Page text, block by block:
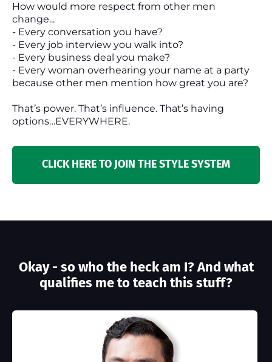
How would more respect from other men
change...
- Every conversation you have?
- Every job interview you walk into?
- Every business deal you make?
- Every woman overhearing your name at a party
because other men mention how great you are?
That’s power. That’s influence. That’s having
options…EVERYWHERE.
CLICK HERE TO JOIN THE STYLE SYSTEM
Okay - so who the heck am I? And what
qualifies me to teach this stuff?